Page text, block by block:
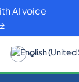
AI voice